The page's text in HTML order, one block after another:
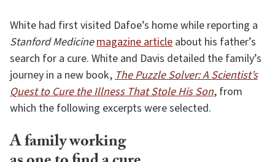
White had first visited Dafoe’s home while reporting a
Stanford Medicine magazine article about his father’s
search for a cure. White and Davis detailed the family’s
journey in a new book, The Puzzle Solver: A Scientist’s
Quest to Cure the Illness That Stole His Son, from
which the following excerpts were selected.
A family working